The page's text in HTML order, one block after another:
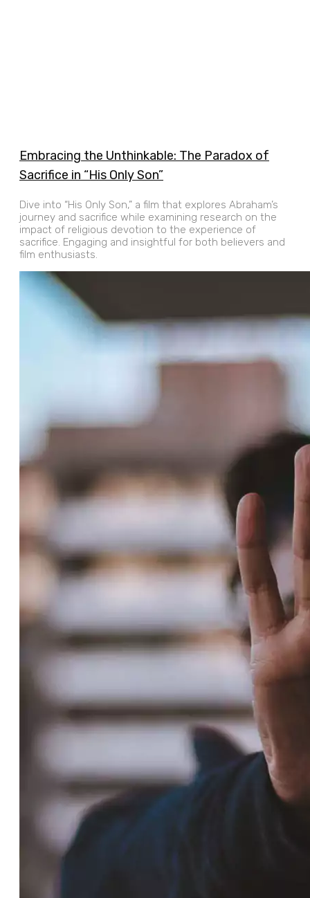
Embracing the Unthinkable: The Paradox of
Sacrifice in “His Only Son”
Dive into “His Only Son,” a film that explores Abraham’s
journey and sacrifice while examining research on the
impact of religious devotion to the experience of
sacrifice. Engaging and insightful for both believers and
film enthusiasts.